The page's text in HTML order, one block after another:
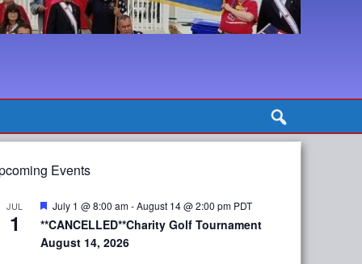
Events
JUL
1
Featured
July 1 @ 8:00 am-August 14 @ 2:00 pm PDT
**CANCELLED**Charity Golf Tournament
August 14, 2026